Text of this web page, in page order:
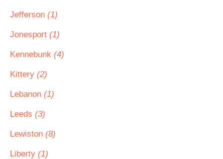
Jefferson (1)
Jonesport (1)
Kennebunk (4)
Kittery (2)
Lebanon (1)
Leeds (3)
Lewiston (8)
Liberty (1)